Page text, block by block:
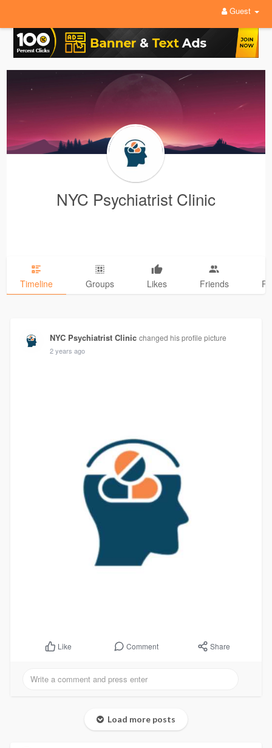
Guest
NYC Psychiatrist Clinic
Timeline Groups Likes Friends
NYC Psychiatrist Clinic changed his profile picture
2 years ago
Like Comment Share
Load more posts